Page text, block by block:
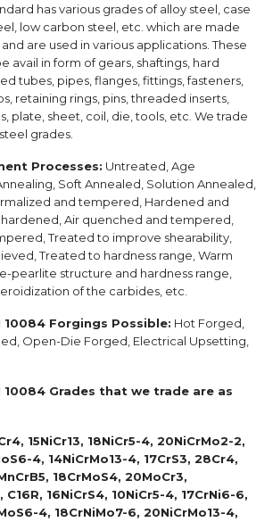
has various grades of alloy steel, case
low carbon steel, etc. which are made
are used in various applications. These
avail in form of gears, shaftings, hard
tubes, pipes, flanges, fittings, fasteners,
retaining rings, pins, threaded inserts,
plate, sheet, coil, die, tools, etc. We trade
grades.
Processes: Untreated, Age
Soft Annealed, Solution Annealed,
and tempered, Hardened and
Air quenched and tempered,
Treated to improve shearability,
Treated to hardness range, Warm
pearlite structure and hardness range,
of the carbides, etc.
10084 Forgings Possible: Hot Forged,
Open-Die Forged, Electrical Upsetting,
10084 Grades that we trade are as
15NiCr13, 18NiCr5-4, 20NiCrMo2-2,
4, 14NiCrMo13-4, 17CrS3, 28Cr4,
18CrMoS4, 20MoCr3,
C16R, 16NiCrS4, 10NiCr5-4, 17CrNi6-6,
4, 18CrNiMo7-6, 20NiCrMo13-4,